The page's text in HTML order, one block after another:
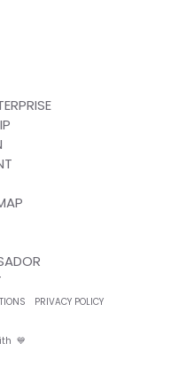
PRIVACY POLICY
💙